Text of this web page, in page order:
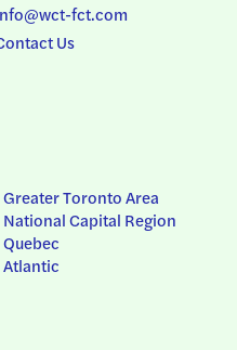
fct.com
Us
Greater Toronto Area
National Capital Region
Quebec
Atlantic